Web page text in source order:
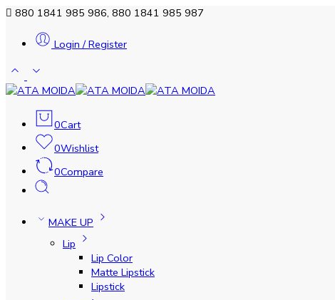
880 1841 985 986, 880 1841 985 987
Login / Register
0Cart
0Wishlist
0Compare
MAKE UP
Lip
Lip Color
Matte Lipstick
Lipstick